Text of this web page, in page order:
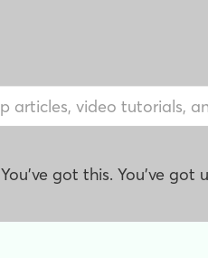
You've got this. You've got